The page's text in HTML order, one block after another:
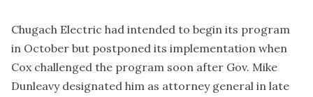
Chugach Electric had intended to begin its program
in October but postponed its implementation when
Cox challenged the program soon after Gov. Mike
Dunleavy designated him as attorney general in late